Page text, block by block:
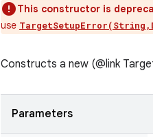
This constructor is
use
Constructs a new (@link
Parameters